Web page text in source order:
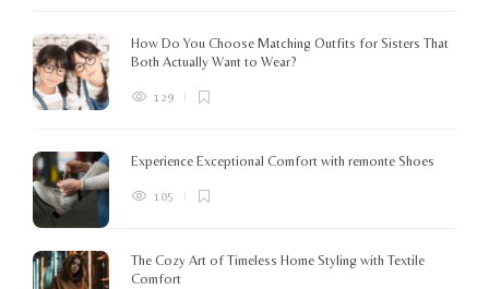
How Do You Choose Matching Outfits for Sisters That
Both Actually Want to Wear?
129
Experience Exceptional Comfort with remonte Shoes
105
The Cozy Art of Timeless Home Styling with Textile
Comfort